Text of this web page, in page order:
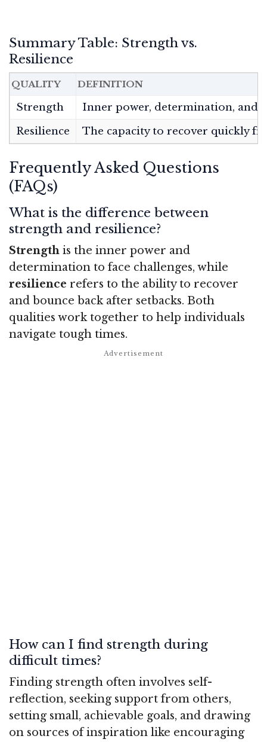
Summary Table: Strength vs.
Resilience
QUALITY DEFINITION
Strength
Inner power, determination, and
Resilience
The capacity to recover quickly
Frequently Asked Questions
(FAQs)
What is the difference between
strength and resilience?
Strength is the inner power and
determination to face challenges, while
resilience refers to the ability to recover
and bounce back after setbacks. Both
qualities work together to help individuals
navigate tough times.
How can I find strength during
difficult times?
Finding strength often involves self-
reflection, seeking support from others,
setting small, achievable goals, and drawing
on sources of inspiration like encouraging